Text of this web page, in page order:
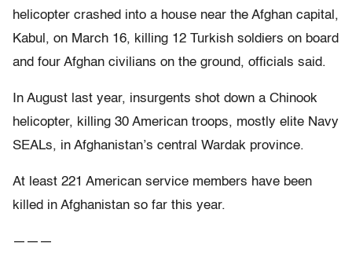
helicopter crashed into a house near the Afghan capital,
Kabul, on March 16, killing 12 Turkish soldiers on board
and four Afghan civilians on the ground, officials said.
In August last year, insurgents shot down a Chinook
helicopter, killing 30 American troops, mostly elite Navy
SEALs, in Afghanistan’s central Wardak province.
At least 221 American service members have been
killed in Afghanistan so far this year.
———